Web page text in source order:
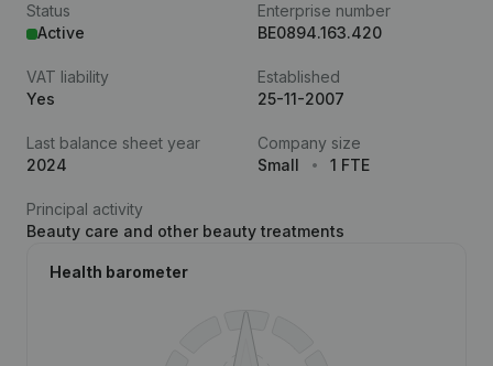
Status
Active
Enterprise number
BE0894.163.420
VAT liability
Yes
Established
25-11-2007
Last balance sheet year
2024
Company size
Small
1 FTE
Principal activity
Beauty care and other beauty treatments
Health barometer